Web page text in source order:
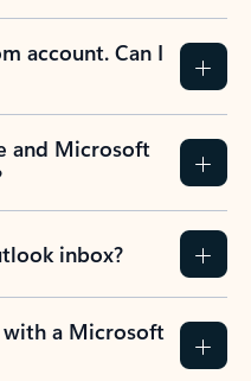
account. Can I
and Microsoft
inbox?
a Microsoft